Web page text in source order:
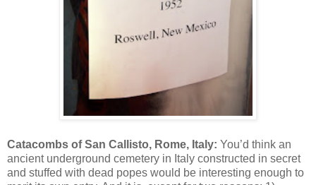
Catacombs of San Callisto, Rome, Italy: You’d think an
ancient underground cemetery in Italy constructed in secret
and stuffed with dead popes would be interesting enough to